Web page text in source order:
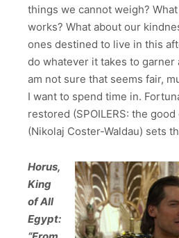
things we cannot weigh?
works? What about our
ones destined to live in this
do whatever it takes to garner
am not sure that seems fair,
I want to spend time in.
restored (SPOILERS: the
(Nikolaj Coster-Waldau) sets
Horus,
King
of All
Egypt: